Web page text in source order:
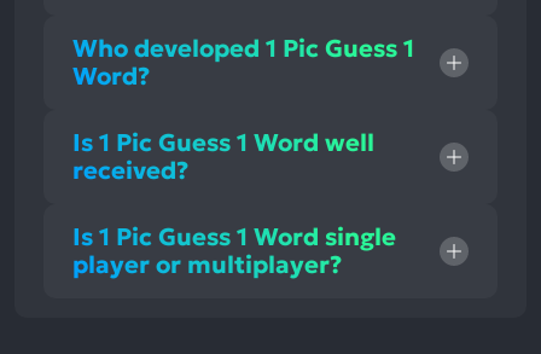
Who developed 1 Pic Guess 1
Word?
Is 1 Pic Guess 1 Word well
received?
Is 1 Pic Guess 1 Word single
player or multiplayer?